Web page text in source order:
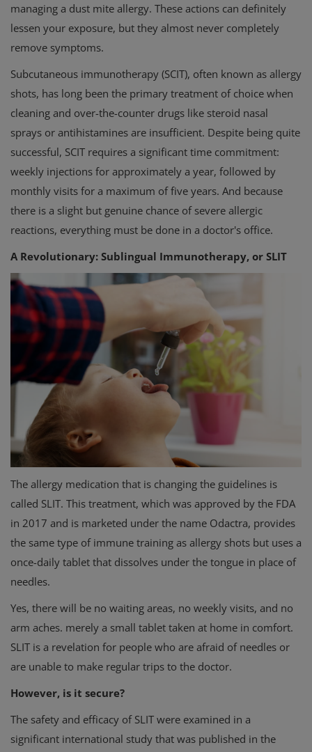
managing a dust mite allergy. These actions can definitely
lessen your exposure, but they almost never completely
remove symptoms.
Subcutaneous immunotherapy (SCIT), often known as allergy
shots, has long been the primary treatment of choice when
cleaning and over-the-counter drugs like steroid nasal
sprays or antihistamines are insufficient. Despite being quite
successful, SCIT requires a significant time commitment:
weekly injections for approximately a year, followed by
monthly visits for a maximum of five years. And because
there is a slight but genuine chance of severe allergic
reactions, everything must be done in a doctor's office.
A Revolutionary: Sublingual Immunotherapy, or SLIT
The allergy medication that is changing the guidelines is
called SLIT. This treatment, which was approved by the FDA
in 2017 and is marketed under the name Odactra, provides
the same type of immune training as allergy shots but uses a
once-daily tablet that dissolves under the tongue in place of
needles.
Yes, there will be no waiting areas, no weekly visits, and no
arm aches. merely a small tablet taken at home in comfort.
SLIT is a revelation for people who are afraid of needles or
are unable to make regular trips to the doctor.
However, is it secure?
The safety and efficacy of SLIT were examined in a
significant international study that was published in the